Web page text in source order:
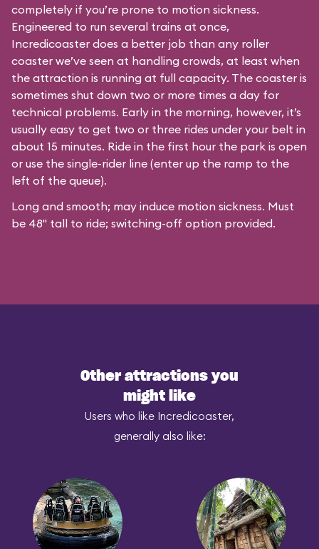
completely if you’re prone to motion sickness.
Engineered to run several trains at once,
Incredicoaster does a better job than any roller
coaster we’ve seen at handling crowds, at least when
the attraction is running at full capacity. The coaster is
sometimes shut down two or more times a day for
technical problems. Early in the morning, however, it’s
usually easy to get two or three rides under your belt in
about 15 minutes. Ride in the first hour the park is open
or use the single-rider line (enter up the ramp to the
left of the queue).
Long and smooth; may induce motion sickness. Must
be 48" tall to ride; switching-off option provided.
Other attractions you
might like
Users who like Incredicoaster,
generally also like: